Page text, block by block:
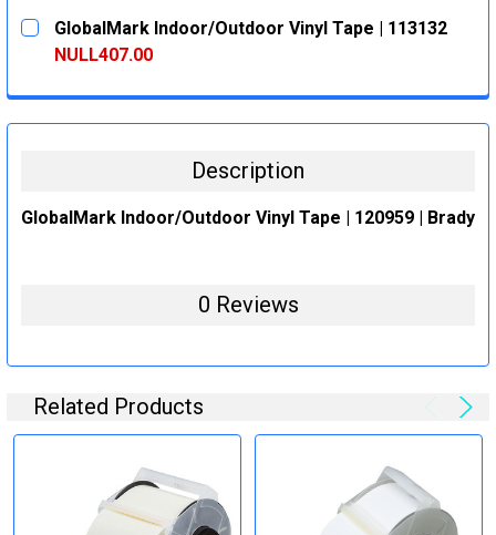
CURRENT
STOCK:
QUANTITY:
DECREASE QUANTITY:
INCREASE QUANTITY:
GlobalMark Indoor/Outdoor Vinyl Tape | 113132
NULL407.00
DECREASE QUANTITY:
INCREASE QUANTITY:
Description
GlobalMark Indoor/Outdoor Vinyl Tape | 120959 | Brady
0 Reviews
Related Products